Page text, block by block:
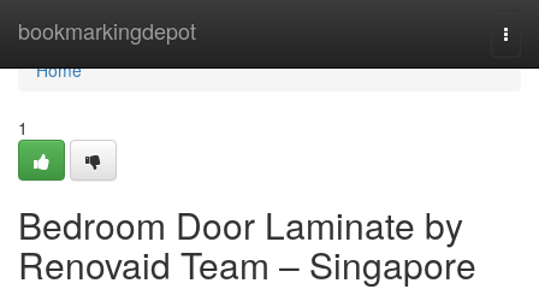
bookmarkingdepot
Home
Home
1
Bedroom Door Laminate by
Renovaid Team – Singapore